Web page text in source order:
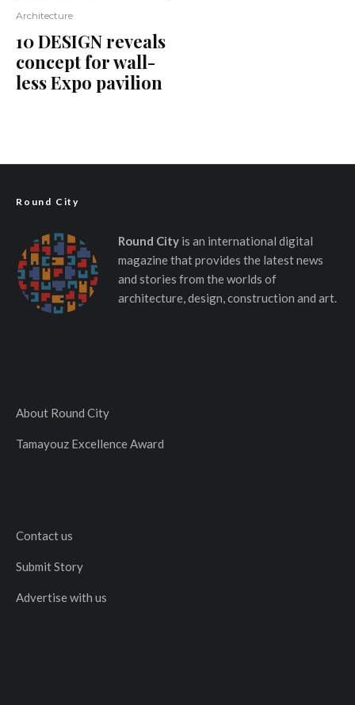
Architecture
10 DESIGN reveals
concept for wall-
less Expo pavilion
Round City
Round Cityis an international digital
magazine that provides the latest news
and stories from the worlds of
architecture, design, construction and art.
About Round City
Tamayouz Excellence Award
Contact us
Submit Story
Advertise with us